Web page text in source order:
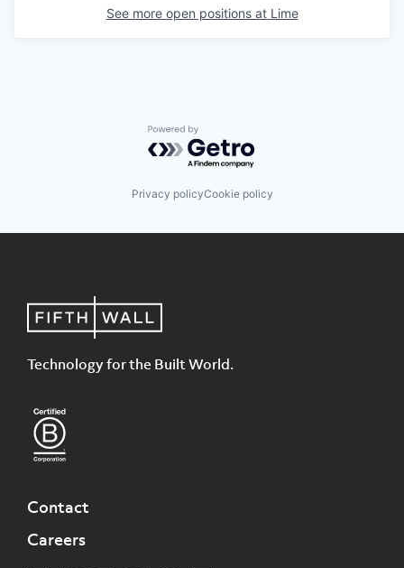
See more open positions at Lime
Powered by Getro.com
Privacy policyCookie policy
Technology for the Built World.
Contact
Careers